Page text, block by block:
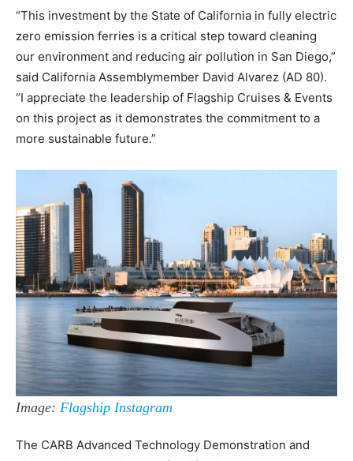
“This investment by the State of California in fully electric
zero emission ferries is a critical step toward cleaning
our environment and reducing air pollution in San Diego,”
said California Assemblymember David Alvarez (AD 80).
“I appreciate the leadership of Flagship Cruises & Events
on this project as it demonstrates the commitment to a
more sustainable future.”
Image: Flagship Instagram
The CARB Advanced Technology Demonstration and